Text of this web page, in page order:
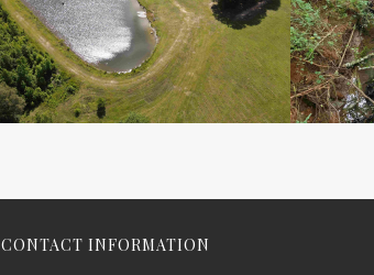
CONTACT INFORMATION